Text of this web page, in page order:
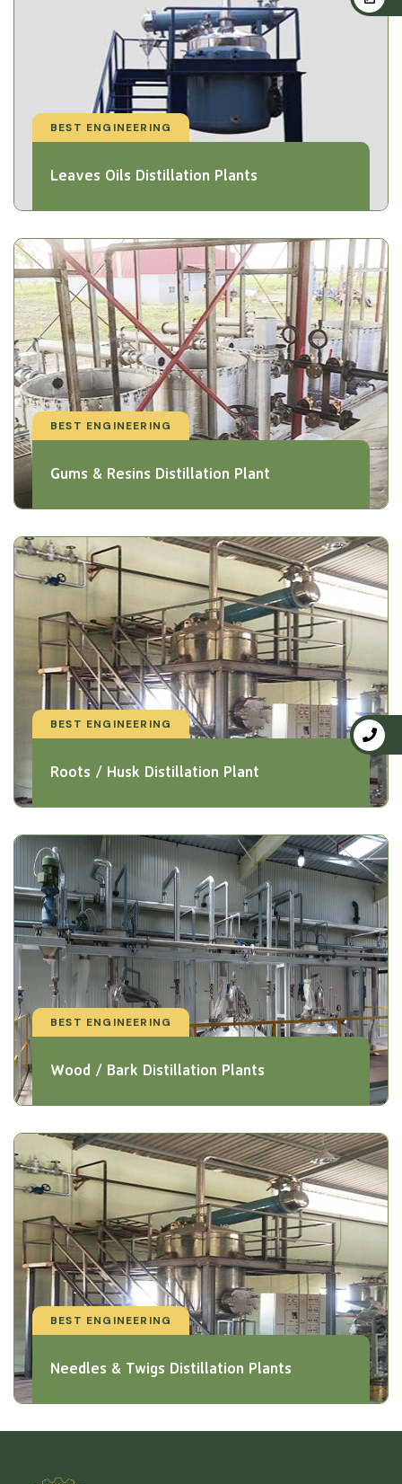
BEST ENGINEERING
Leaves Oils Distillation Plants
BEST ENGINEERING
Gums & Resins Distillation Plant
BEST ENGINEERING
Roots / Husk Distillation Plant
BEST ENGINEERING
Wood / Bark Distillation Plants
BEST ENGINEERING
Needles & Twigs Distillation Plants